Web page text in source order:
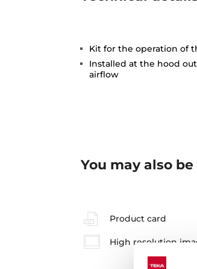
Kit for the operation of
Installed at the hood
airflow
You may also
Product card
High resolution